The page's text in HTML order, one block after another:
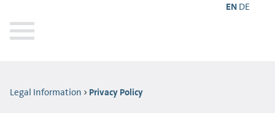
EN DE
Legal Information Privacy Policy